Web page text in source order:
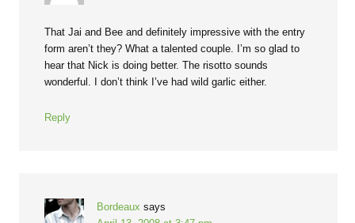
That Jai and Bee and definitely impressive with the entry
form aren’t they? What a talented couple. I’m so glad to
hear that Nick is doing better. The risotto sounds
wonderful. I don’t think I’ve had wild garlic either.
Reply
Bordeaux says